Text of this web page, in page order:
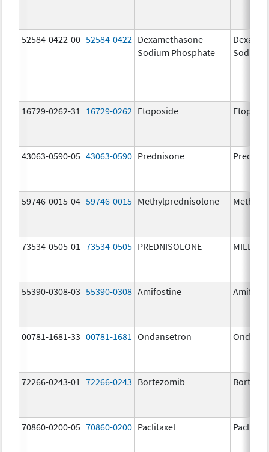
52584-0422-00 52584-0422 Dexamethasone
Sodium Phosphate
Sodium
16729-0262-31 16729-0262 Etoposide
43063-0590-05 43063-0590 Prednisone
59746-0015-04 59746-0015 Methylprednisolone
73534-0505-01 73534-0505 PREDNISOLONE
55390-0308-03 55390-0308 Amifostine
00781-1681-33 00781-1681 Ondansetron
72266-0243-01 72266-0243 Bortezomib
70860-0200-05 70860-0200 Paclitaxel